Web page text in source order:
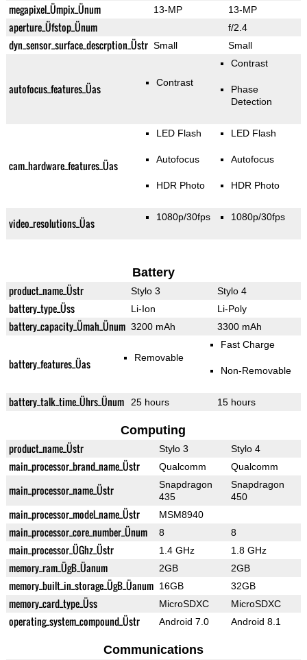
megapixel_Ümpix_Ünum 13-MP 13-MP
aperture_Üfstop_Ünum f/2.4
dyn_sensor_surface_descrption_Üstr Small Small
autofocus_features_Üas Contrast
Contrast
Phase
Detection
cam_hardware_features_Üas
LED Flash
Autofocus
HDR Photo
LED Flash
Autofocus
HDR Photo
video_resolutions_Üas 1080p/30fps 1080p/30fps
Battery
product_name_Üstr Stylo 3 Stylo 4
battery_type_Üss Li-Ion Li-Poly
battery_capacity_Ümah_Ünum 3200 mAh 3300 mAh
battery_features_Üas Removable
Fast Charge
Non-Removable
battery_talk_time_Ührs_Ünum 25 hours 15 hours
Computing
product_name_Üstr Stylo 3 Stylo 4
main_processor_brand_name_Üstr Qualcomm Qualcomm
main_processor_name_Üstr
Snapdragon
435
Snapdragon
450
main_processor_model_name_Üstr MSM8940
main_processor_core_number_Ünum 8 8
main_processor_ÜGhz_Üstr 1.4 GHz 1.8 GHz
memory_ram_ÜgB_Üanum 2GB 2GB
memory_built_in_storage_ÜgB_Üanum 16GB 32GB
memory_card_type_Üss MicroSDXC MicroSDXC
operating_system_compound_Üstr Android 7.0 Android 8.1
Communications